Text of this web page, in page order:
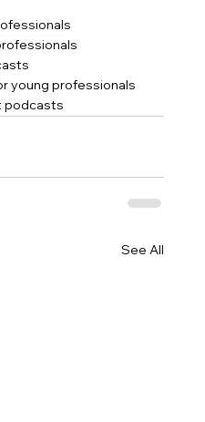
young professionals
podcasts
See All